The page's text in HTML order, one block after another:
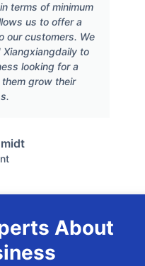
terms of minimum
us to offer a
our customers. We
Xiangxiangdaily to
looking for a
grow their
About